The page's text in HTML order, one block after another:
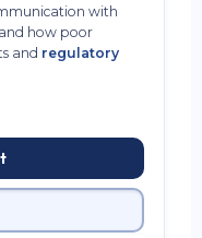
with
how poor
and regulatory